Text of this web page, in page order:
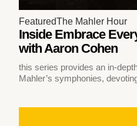
FeaturedThe Mahler Hour
Inside Embrace
with Aaron Cohen
this series provides an in-
Mahler’s symphonies,